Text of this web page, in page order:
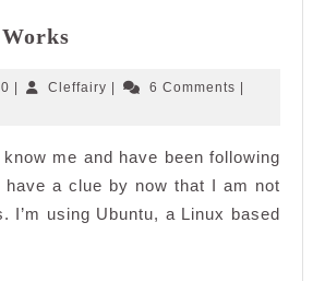
Works
June
Cleffairy Cleffairy6 Comments
me and have been following
have a clue by now that I am not
I’m using Ubuntu, a Linux based